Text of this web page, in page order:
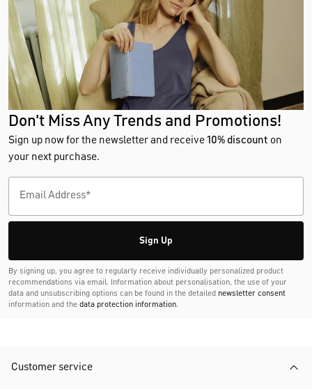
Don't Miss Any Trends and Promotions!
Sign up now for the newsletter and receive10% discount on
your next purchase.
Sign Up
By signing up, you agree to regularly receive individually personalized product
recommendations via email. Information about personalisation, the use of your
data and unsubscribing options can be found in the detailed newsletter consent
information and the data protection information.
Customer service